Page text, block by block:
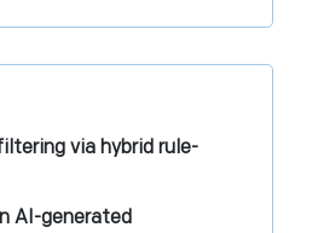
via hybrid rule-
AI-generated